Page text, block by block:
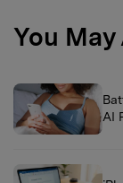
You
AI